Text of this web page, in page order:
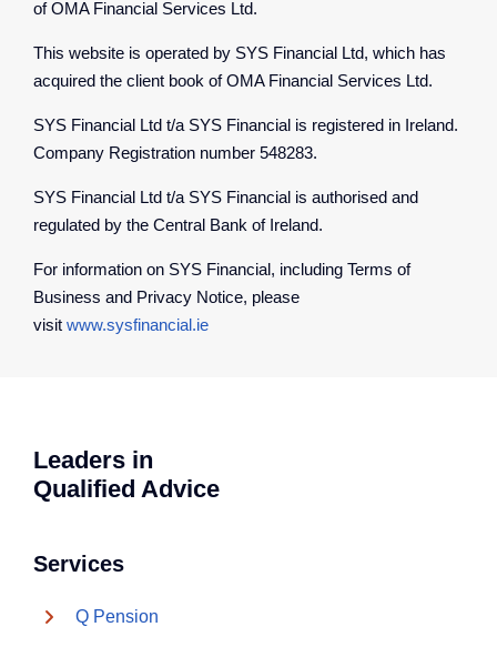
of OMA Financial Services Ltd.
This website is operated by SYS Financial Ltd, which has
acquired the client book of OMA Financial Services Ltd.
SYS Financial Ltd t/a SYS Financial is registered in Ireland.
Company Registration number 548283.
SYS Financial Ltd t/a SYS Financial is authorised and
regulated by the Central Bank of Ireland.
For information on SYS Financial, including Terms of
Business and Privacy Notice, please
visit www.sysfinancial.ie
Leaders in
Qualified Advice
Services
Q Pension